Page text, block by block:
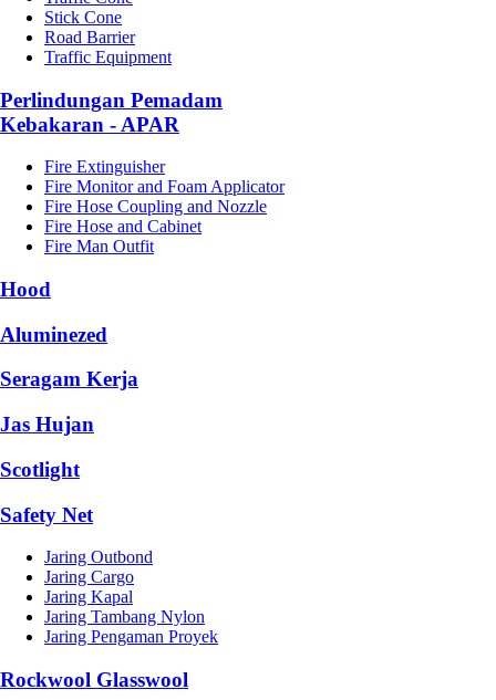
Stick Cone
Road Barrier
Traffic Equipment
Perlindungan Pemadam
Kebakaran - APAR
Fire Extinguisher
Fire Monitor and Foam Applicator
Fire Hose Coupling and Nozzle
Fire Hose and Cabinet
Fire Man Outfit
Hood
Aluminezed
Seragam Kerja
Jas Hujan
Scotlight
Safety Net
Jaring Outbond
Jaring Cargo
Jaring Kapal
Jaring Tambang Nylon
Jaring Pengaman Proyek
Rockwool Glasswool